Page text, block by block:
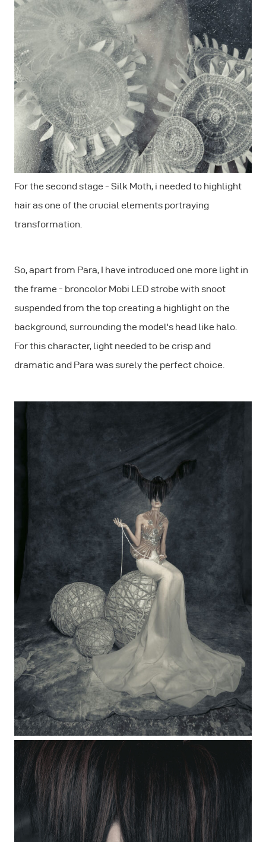
For the second stage - Silk Moth, i needed to highlight
hair as one of the crucial elements portraying
transformation.
So, apart from Para, I have introduced one more light in
the frame - broncolor Mobi LED strobe with snoot
suspended from the top creating a highlight on the
background, surrounding the model's head like halo.
For this character, light needed to be crisp and
dramatic and Para was surely the perfect choice.